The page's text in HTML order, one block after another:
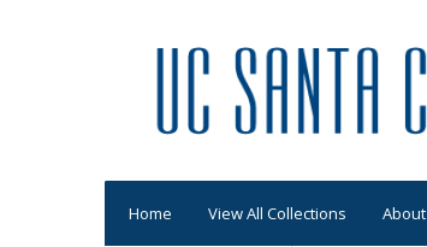
Home View All Collections About